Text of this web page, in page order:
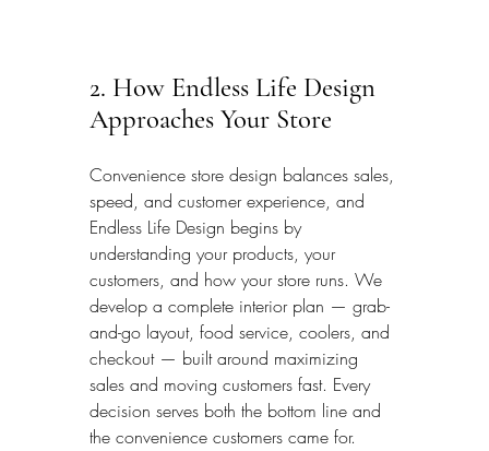
2. How Endless Life Design
Approaches Your Store
Convenience store design balances sales,
speed, and customer experience, and
Endless Life Design begins by
understanding your products, your
customers, and how your store runs. We
develop a complete interior plan — grab-
and-go layout, food service, coolers, and
checkout — built around maximizing
sales and moving customers fast. Every
decision serves both the bottom line and
the convenience customers came for.